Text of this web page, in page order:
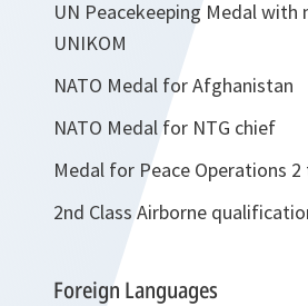
UN Peacekeeping Medal with
UNIKOM
NATO Medal for Afghanistan
NATO Medal for NTG chief
Medal for Peace Operations
2nd Class Airborne
Foreign Languages